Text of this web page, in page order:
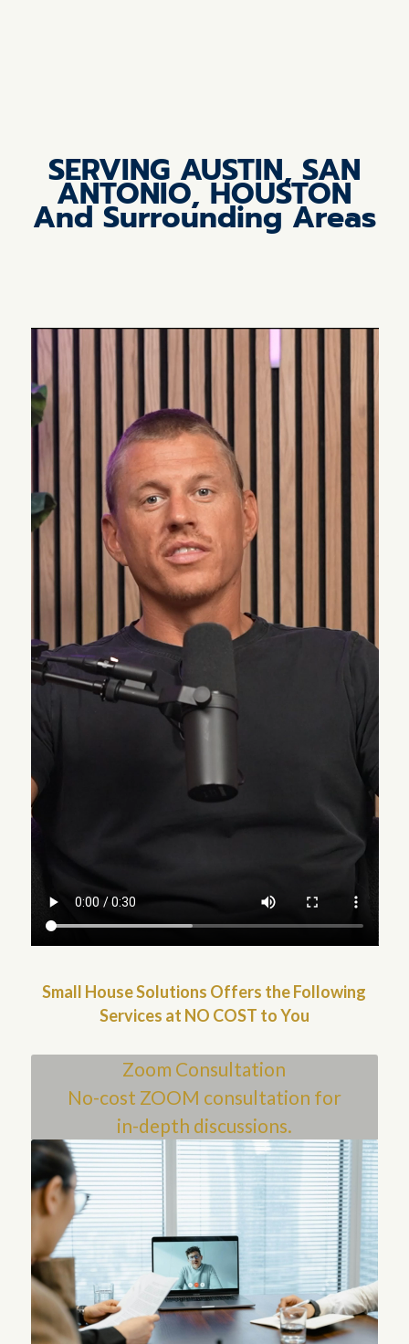
SERVING AUSTIN, SAN
ANTONIO, HOUSTON
And Surrounding Areas
Small House Solutions Offers the Following
Services at NO COST to You
Zoom Consultation
No-cost ZOOM consultation for
in-depth discussions.